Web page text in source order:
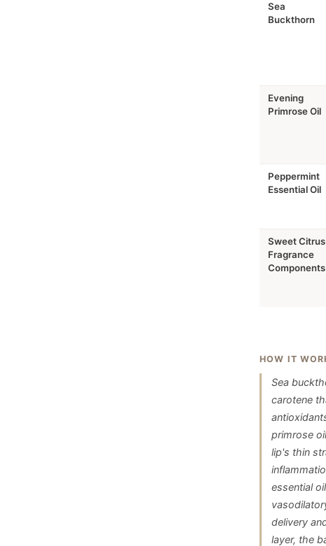
Sea
Buckthorn
Evening
Primrose Oil
Peppermint
Essential Oil
Sweet Citrus
Fragrance
Components
HOW IT
Sea
carotene
primrose
lip's thin
essential
delivery
layer, the